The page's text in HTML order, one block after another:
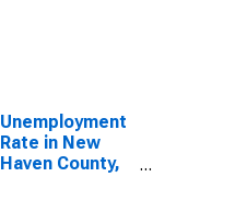
Unemployment
Rate in New
Haven County,